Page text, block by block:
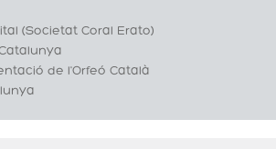
(Societat Coral Erato)
de l'Orfeó Català